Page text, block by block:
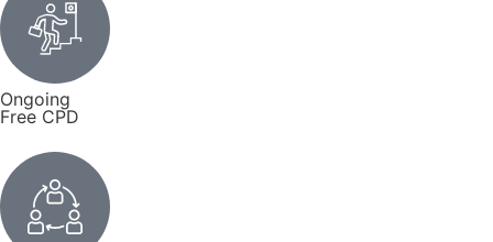
Ongoing
Free CPD